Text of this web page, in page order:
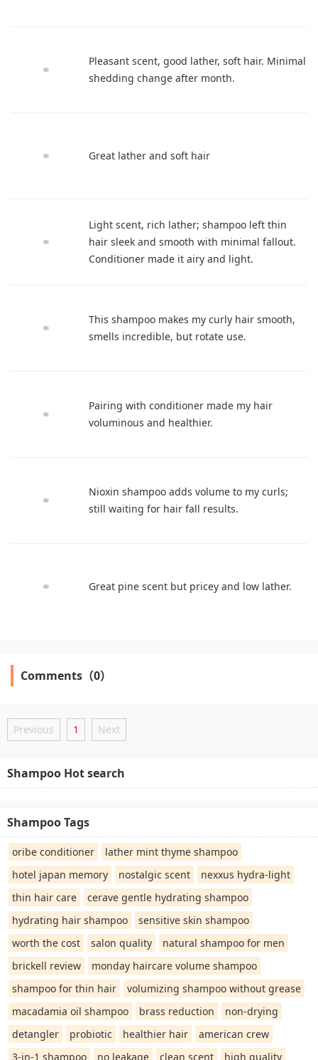
Pleasant scent, good lather, soft hair. Minimal
shedding change after month.
Great lather and soft hair
Light scent, rich lather; shampoo left thin
hair sleek and smooth with minimal fallout.
Conditioner made it airy and light.
This shampoo makes my curly hair smooth,
smells incredible, but rotate use.
Pairing with conditioner made my hair
voluminous and healthier.
Nioxin shampoo adds volume to my curls;
still waiting for hair fall results.
Great pine scent but pricey and low lather.
Comments（0）
Previous 1 Next
Shampoo Hot search
Shampoo Tags
oribe conditioner
lather mint thyme shampoo
hotel japan memory
nostalgic scent
nexxus hydra-light
thin hair care
cerave gentle hydrating shampoo
hydrating hair shampoo
sensitive skin shampoo
worth the cost
salon quality
natural shampoo for men
brickell review
monday haircare volume shampoo
shampoo for thin hair
volumizing shampoo without grease
macadamia oil shampoo
brass reduction
non-drying
detangler
probiotic healthier hair
american crew
3-in-1 shampoo
no leakage clean scent
high quality